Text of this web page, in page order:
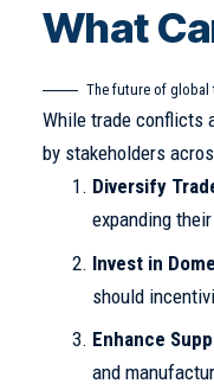
What
The future of global
While trade conflicts
by stakeholders
Diversify
expanding
Invest in
should
Enhance
and